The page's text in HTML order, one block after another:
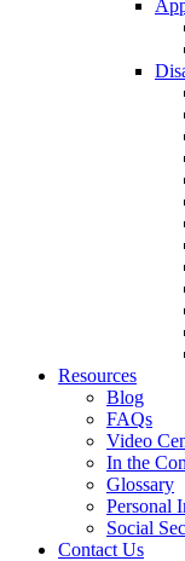
Resources
Blog
FAQs
Video
In the
Glossary
Personal
Social
Contact Us